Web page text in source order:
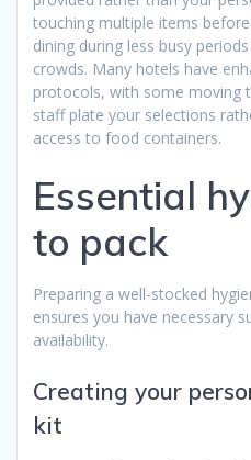
touching multiple items
dining during less busy
crowds. Many hotels have
protocols, with some moving
staff plate your selections
access to food containers.
Essential
to pack
Preparing a well-stocked
ensures you have necessary
availability.
Creating your
kit